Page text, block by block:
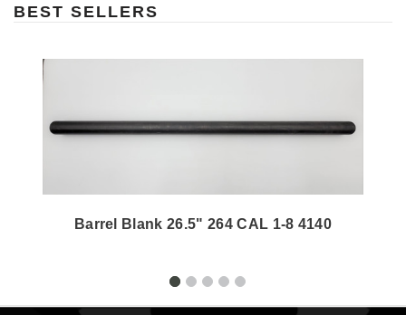
BEST SELLERS
Barrel Blank 26.5" 264 CAL 1-8 4140